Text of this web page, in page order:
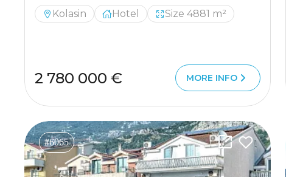
Kolasin Hotel Size 4881 m²
2 780 000 € MORE INFO
#6065